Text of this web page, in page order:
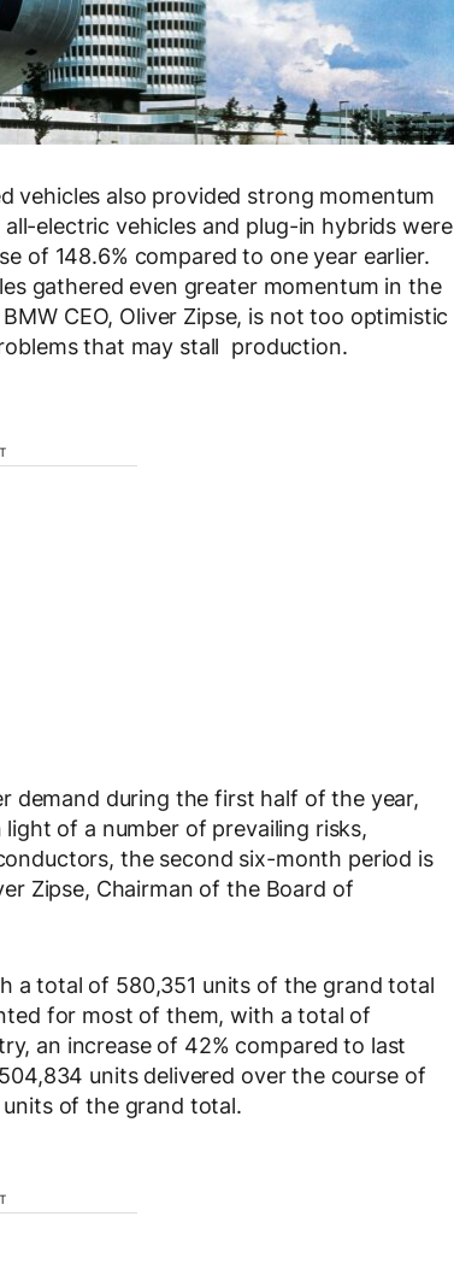
vehicles also provided strong momentum
electric vehicles and plug-in hybrids were
of 148.6% compared to one year earlier.
gathered even greater momentum in the
CEO, Oliver Zipse, is not too optimistic
that may stall production.
demand during the first half of the year,
of a number of prevailing risks,
the second six-month period is
Zipse, Chairman of the Board of
a total of 580,351 units of the grand total
for most of them, with a total of
an increase of 42% compared to last
units delivered over the course of
of the grand total.